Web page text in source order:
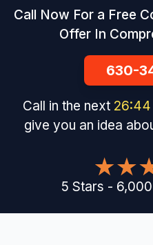
Call Now For a Free
Offer In
630-
Call in the next 26:44
give you an idea
5 Stars - 6,000